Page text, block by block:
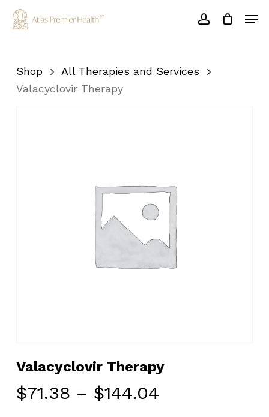
Skip
account
Shop
All Therapies and Services
Valacyclovir Therapy
Valacyclovir Therapy
$71.38 – $144.04Price